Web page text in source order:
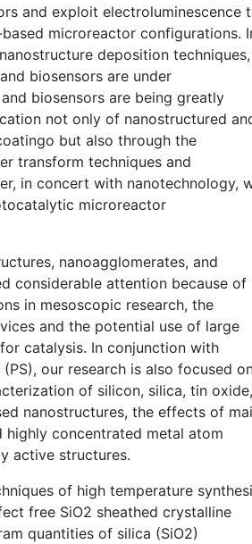
and exploit electroluminescence
microreactor configurations.
deposition techniques,
biosensors are under
biosensors are being greatly
not only of nanostructured
but also through the
transform techniques and
in concert with nanotechnology,
microreactor
nanoagglomerates, and
considerable attention because of
in mesoscopic research, the
and the potential use of large
catalysis. In conjunction with
our research is also focused
of silicon, silica, tin oxide,
nanostructures, the effects of
highly concentrated metal atom
active structures.
of high temperature
free SiO2 sheathed crystalline
quantities of silica (SiO2)